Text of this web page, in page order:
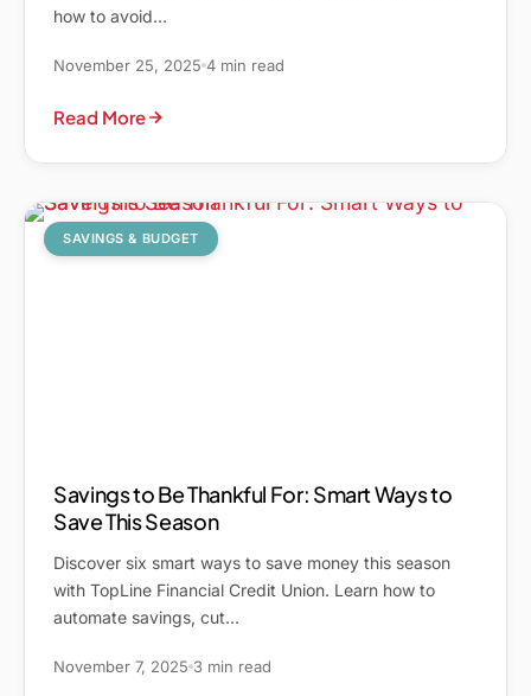
how to avoid…
November 25, 2025 4 min read
Read More
SAVINGS & BUDGET
Savings to Be Thankful For: Smart Ways to
Save This Season
Discover six smart ways to save money this season
with TopLine Financial Credit Union. Learn how to
automate savings, cut…
November 7, 2025 3 min read